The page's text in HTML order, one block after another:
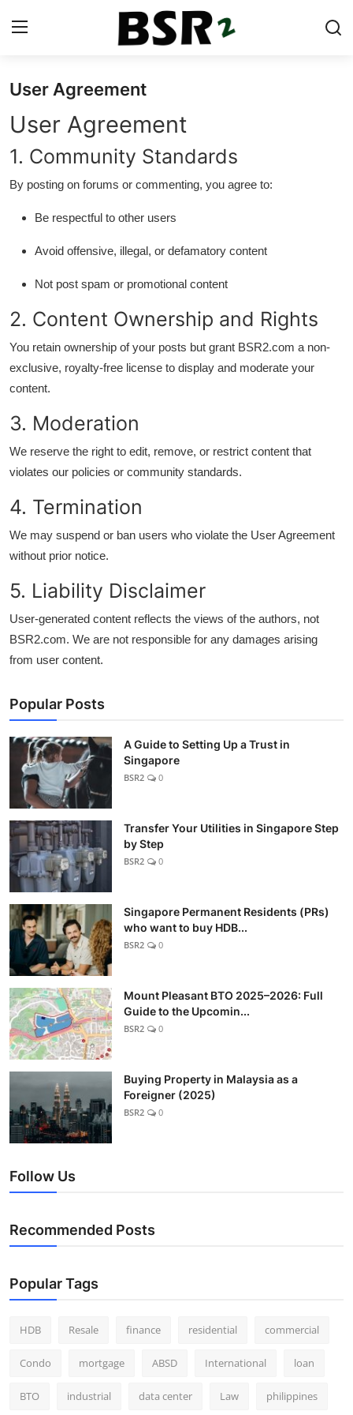
Login
Contact
Residential
Commercial
Industrial
International
Finance
Legal
Salesperson
User Agreement
User Agreement
1. Community Standards
By posting on forums or commenting, you agree to:
Be respectful to other users
Avoid offensive, illegal, or defamatory content
Not post spam or promotional content
2. Content Ownership and Rights
You retain ownership of your posts but grant BSR2.com a non-
exclusive, royalty-free license to display and moderate your
content.
3. Moderation
We reserve the right to edit, remove, or restrict content that
violates our policies or community standards.
4. Termination
We may suspend or ban users who violate the User Agreement
without prior notice.
5. Liability Disclaimer
User-generated content reflects the views of the authors, not
BSR2.com. We are not responsible for any damages arising
from user content.
Popular Posts
A Guide to Setting Up a Trust in
Singapore
BSR2 0
Transfer Your Utilities in Singapore Step
by Step
BSR2 0
Singapore Permanent Residents (PRs)
who want to buy HDB...
BSR2 0
Mount Pleasant BTO 2025–2026: Full
Guide to the Upcomin...
BSR2 0
Buying Property in Malaysia as a
Foreigner (2025)
BSR2 0
Follow Us
Recommended Posts
Popular Tags
HDB Resale finance residential commercial
Condo mortgage ABSD International loan
BTO industrial data center Law philippines